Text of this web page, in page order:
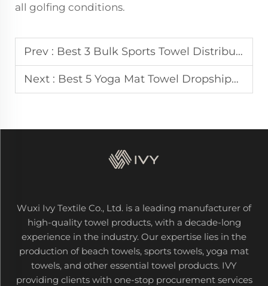
all golfing conditions.
Prev : Best 3 Bulk Sports Towel Distributors for US & Japanese Gyms
Next : Best 5 Yoga Mat Towel Dropshippers for Canadian & European Markets
Wuxi Ivy Textile Co., Ltd. is a leading manufacturer of
high-quality towel products, with a decade-long
experience in the industry. Our expertise lies in the
production of beach towels, sports towels, yoga mat
towels, and other essential towel products. IVY
providing clients with one-stop procurement services